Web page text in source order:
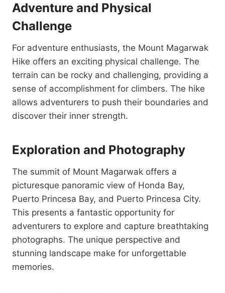
Adventure and Physical
Challenge
For adventure enthusiasts, the Mount Magarwak
Hike offers an exciting physical challenge. The
terrain can be rocky and challenging, providing a
sense of accomplishment for climbers. The hike
allows adventurers to push their boundaries and
discover their inner strength.
Exploration and Photography
The summit of Mount Magarwak offers a
picturesque panoramic view of Honda Bay,
Puerto Princesa Bay, and Puerto Princesa City.
This presents a fantastic opportunity for
adventurers to explore and capture breathtaking
photographs. The unique perspective and
stunning landscape make for unforgettable
memories.